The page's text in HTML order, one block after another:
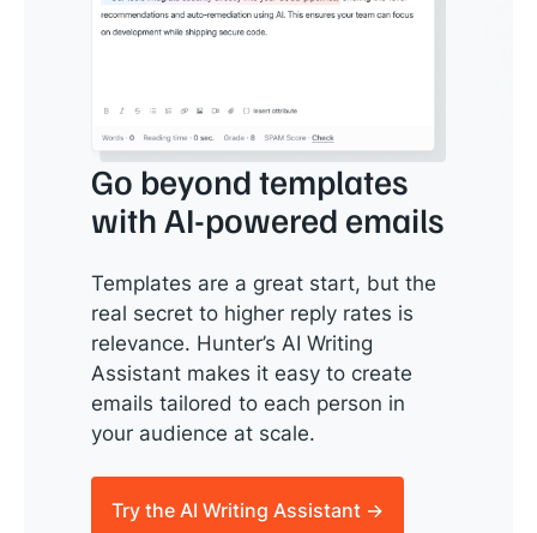
Go beyond templates
with AI-powered emails
Templates are a great start, but the
real secret to higher reply rates is
relevance. Hunter’s AI Writing
Assistant makes it easy to create
emails tailored to each person in
your audience at scale.
Try the AI Writing Assistant →